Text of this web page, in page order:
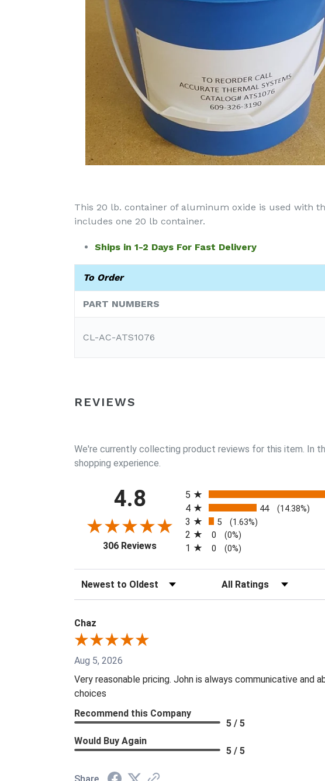
This 20 lb. container of aluminum oxide is used with
includes one 20 lb container.
Ships in 1-2 Days For Fast Delivery
To Order
PART NUMBERS
CL-AC-ATS1076
REVIEWS
We're currently collecting product reviews for this item. In
shopping experience.
4.8
306 Reviews(opens in a new tab)
5
4 44 (14.38%)
3 5 (1.63%)
2 0 (0%)
1 0 (0%)
Sort Reviews Filter Reviews by Rating
Chaz
Aug 5, 2026
Very reasonable pricing. John is always communicative
choices
Recommend this Company
5 / 5
Would Buy Again
5 / 5